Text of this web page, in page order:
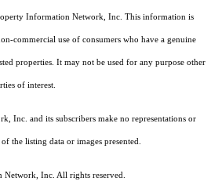
Information Network, Inc. This information is
commercial use of consumers who have a genuine
properties. It may not be used for any purpose other
of interest.
Inc. and its subscribers make no representations or
the listing data or images presented.
Inc. All rights reserved.